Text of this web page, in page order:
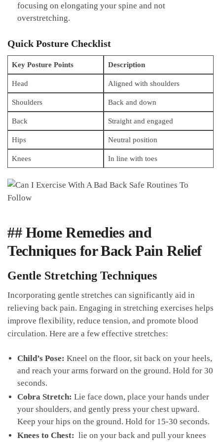
focusing on elongating your spine ⁢and not
overstretching.
Quick Posture Checklist
Key Posture ​Points Description
Head Aligned‍ with shoulders
Shoulders Back and​ down
Back Straight⁣ and engaged
Hips Neutral position
Knees In line with toes
##​ Home Remedies and​
Techniques for⁣ Back⁢ Pain Relief
Gentle ‍Stretching Techniques
Incorporating gentle stretches can significantly aid ⁢in
relieving back ‍pain. Engaging⁤ in stretching exercises helps
improve flexibility, reduce tension, and promote blood
circulation. Here are a⁢ few effective stretches:
Child’s Pose: Kneel ​on the floor, sit back ​on your heels,
and ​reach your arms forward ⁢on the ground. Hold for 30
seconds.
Cobra⁣ Stretch: Lie‍ face ‌down, ​place ⁢your hands⁤ under
your shoulders,⁢ and gently press your chest⁣ upward.
Keep your hips on the ground. Hold​ for 15-30 seconds.
Knees to Chest: ⁢ lie on your back⁢ and pull⁤ your knees